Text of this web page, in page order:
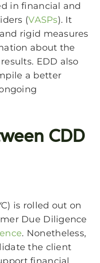
in financial and
(VASPs). It
rigid measures
about the
EDD also
a better
CDD
is rolled out on
Due Diligence
. Nonetheless,
the client